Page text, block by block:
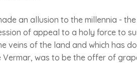
an allusion to the millennia -
of appeal to a holy force to
veins of the land and which has
was to be the offer of